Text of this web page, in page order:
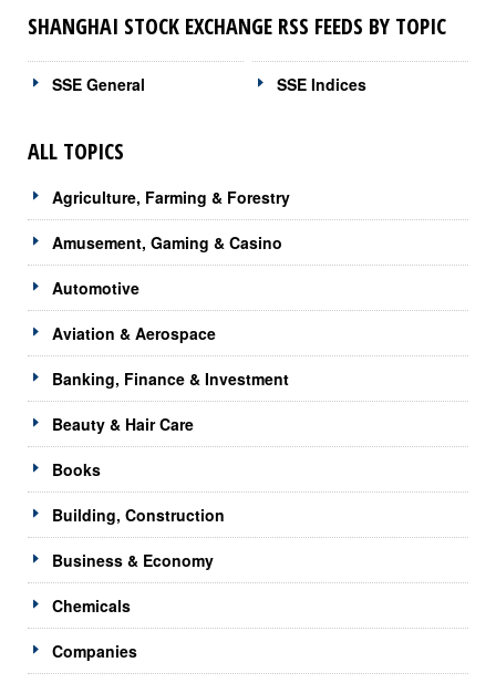
SHANGHAI STOCK EXCHANGE RSS FEEDS BY TOPIC
SSE General SSE Indices
ALL TOPICS
Agriculture, Farming & Forestry
Amusement, Gaming & Casino
Automotive
Aviation & Aerospace
Banking, Finance & Investment
Beauty & Hair Care
Books
Building, Construction
Business & Economy
Chemicals
Companies